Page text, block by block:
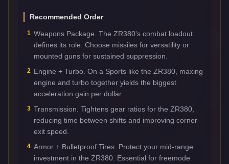
Recommended Order
1 Weapons Package. The ZR380's combat loadout
defines its role. Choose missiles for versatility or
mounted guns for sustained suppression.
2 Engine + Turbo. On a Sports like the ZR380, maxing
engine and turbo together yields the biggest
acceleration gain per dollar.
3 Transmission. Tightens gear ratios for the ZR380,
reducing time between shifts and improving corner-
exit speed.
4 Armor + Bulletproof Tires. Protect your mid-range
investment in the ZR380. Essential for freemode